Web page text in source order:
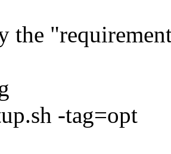
the
-tag=opt